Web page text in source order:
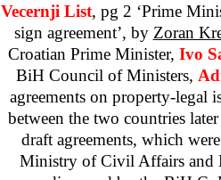
Vecernji List, pg 2 ‘Prime
sign agreement’, by Zoran
Croatian Prime Minister, Ivo
BiH Council of Ministers,
agreements on property-legal
between the two countries
draft agreements, which
Ministry of Civil Affairs and